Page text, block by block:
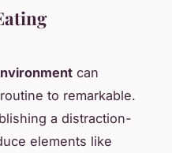
can
to remarkable.
a distraction-
elements like